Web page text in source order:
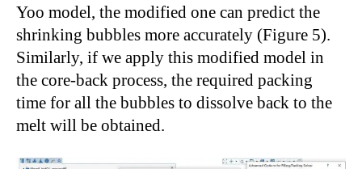
Yoo model, the modified one can predict the
shrinking bubbles more accurately (Figure 5).
Similarly, if we apply this modified model in
the core-back process, the required packing
time for all the bubbles to dissolve back to the
melt will be obtained.